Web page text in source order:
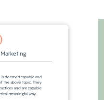
deemed capable and
the above topic. They
and are capable
meaningful way.